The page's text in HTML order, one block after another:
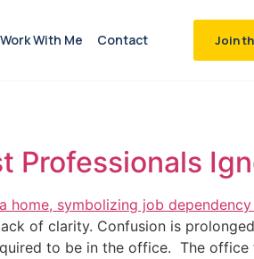
Work With Me Contact Join
Professionals
of clarity. Confusion is
to be in the office. The